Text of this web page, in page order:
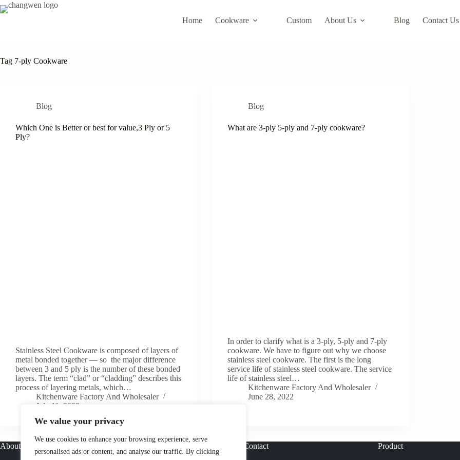
We value your privacy
We use cookies to enhance your browsing experience, serve
personalised ads or content, and analyse our traffic. By clicking
Home Cookware Custom About Us Blog Contact Us
Tag 7-ply Cookware
Blog
Which One is Better or best for value,3 Ply or 5
Ply?
Stainless Steel Cookware is composed of layers of
metal bonded together — so the major difference
between 3 and 5 ply is the number of these bonded
layers. The term “clad” or “cladding” describes this
process of layering metals, which…
Kitchenware Factory And Wholesaler
July 11, 2022
Blog
What are 3-ply 5-ply and 7-ply cookware?
In order to clarify what is a 3-ply, 5-ply and 7-ply
cookware. We have to figure out why we choose
stainless steel cookware. The first is the long
service life of stainless steel cookware. The service
life of stainless steel…
Kitchenware Factory And Wholesaler
June 28, 2022
About Contact Product